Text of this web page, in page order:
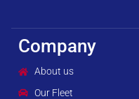
Company
About us
Our Fleet